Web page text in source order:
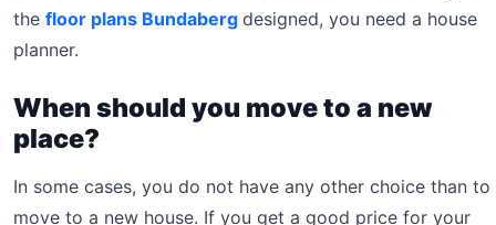
the floor plans Bundaberg designed, you need a house
planner.
When should you move to a new
place?
In some cases, you do not have any other choice than to
move to a new house. If you get a good price for your